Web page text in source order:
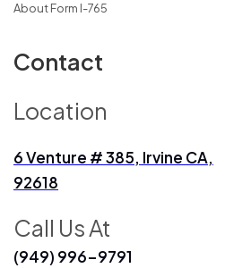
About Form I-765
Contact
Location
6 Venture # 385, Irvine CA,
92618
Call Us At
(949) 996-9791